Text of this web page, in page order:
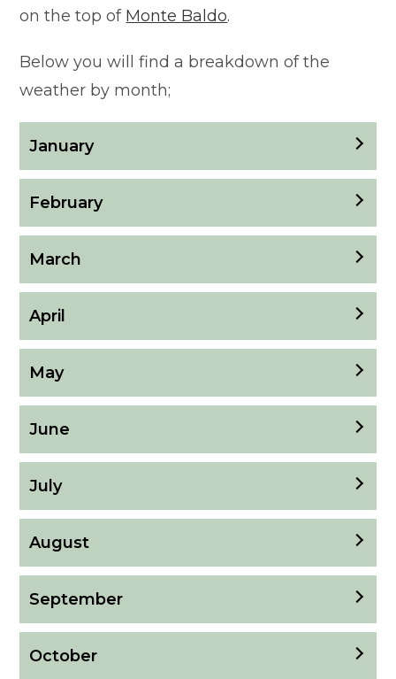
on the top of Monte Baldo.
Below you will find a breakdown of the
weather by month;
January
February
March
April
May
June
July
August
September
October